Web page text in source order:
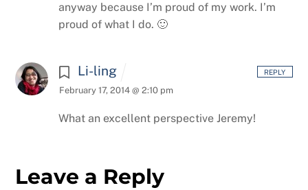
anyway because I’m proud of my work. I’m
proud of what I do. 🙂
Li-ling
February 17, 2014 @ 2:10 pm
What an excellent perspective Jeremy!
REPLY
Leave a Reply